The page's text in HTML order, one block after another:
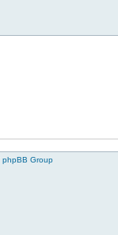
phpBB Group